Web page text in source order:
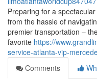
Preparing for a
from the hassle of
premier transportation –
favorite https://
service-atlanta-vip-
Comments